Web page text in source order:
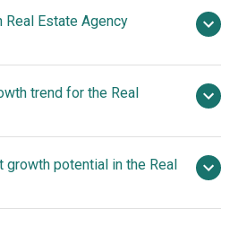
to 2035
$13.71 billion
Real Estate Agency
LaSalle Incorporated,
Inc, Colliers
World Holdings Inc, Keller
Harris Stevens LLC, Savills plc,
Zillow Group Inc,
Limited, Marcus &
trend for the Real
Property Insights And Real
growth potential in the Real